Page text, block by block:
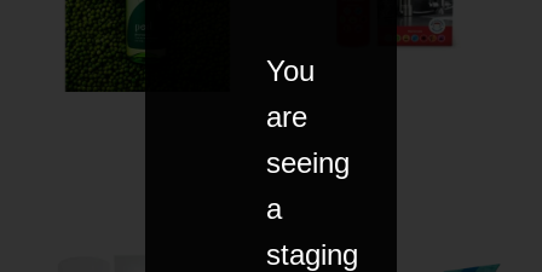
You
are
seeing
a
staging